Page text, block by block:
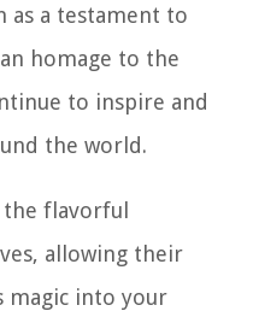
as a testament to
homage to the
to inspire and
the world.
flavorful
allowing their
magic into your